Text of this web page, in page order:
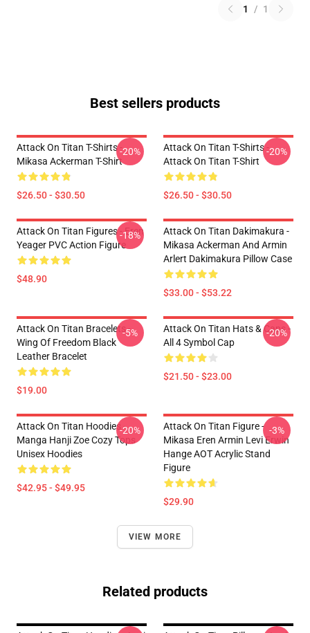
1 / 1
Best sellers products
Attack On Titan T-Shirts -
Mikasa Ackerman T-Shirt
$26.50 - $30.50
-20%
Attack On Titan T-Shirts -
Attack On Titan T-Shirt
$26.50 - $30.50
-20%
Attack On Titan Figures - Eren
Yeager PVC Action Figure
$48.90
-18%
Attack On Titan Dakimakura -
Mikasa Ackerman And Armin
Arlert Dakimakura Pillow Case
$33.00 - $53.22
Attack On Titan Bracelets -
Wing Of Freedom Black
Leather Bracelet
$19.00
-5%
Attack On Titan Hats & Caps -
All 4 Symbol Cap
$21.50 - $23.00
-20%
Attack On Titan Hoodies -
Manga Hanji Zoe Cozy Tops
Unisex Hoodies
$42.95 - $49.95
-20%
Attack On Titan Figure -
Mikasa Eren Armin Levi Erwin
Hange AOT Acrylic Stand
Figure
$29.90
-3%
VIEW MORE
Related products